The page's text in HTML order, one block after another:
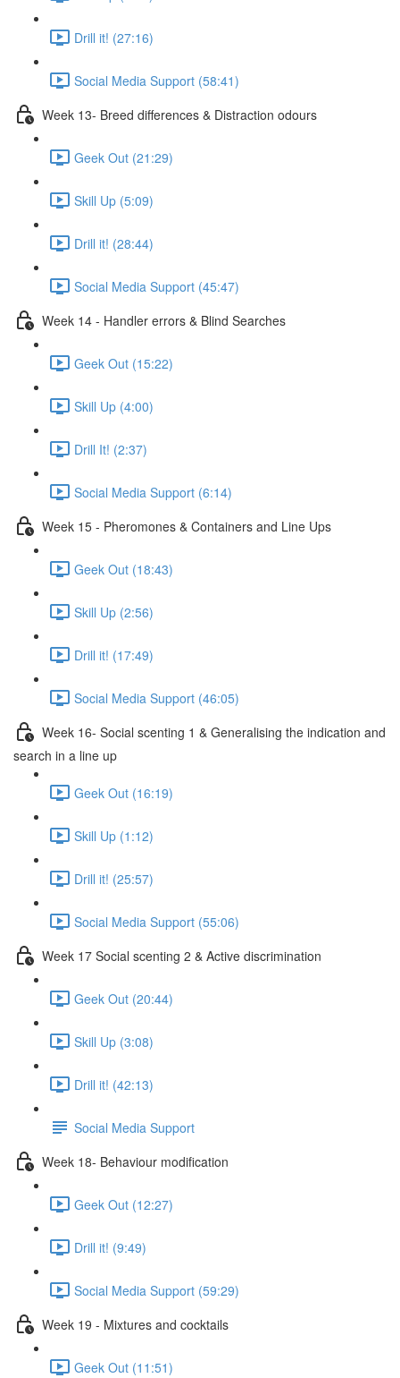
Drill it! (27:16)
Social Media Support (58:41)
Week 13- Breed differences & Distraction odours
Geek Out (21:29)
Skill Up (5:09)
Drill it! (28:44)
Social Media Support (45:47)
Week 14 - Handler errors & Blind Searches
Geek Out (15:22)
Skill Up (4:00)
Drill It! (2:37)
Social Media Support (6:14)
Week 15 - Pheromones & Containers and Line Ups
Geek Out (18:43)
Skill Up (2:56)
Drill it! (17:49)
Social Media Support (46:05)
Week 16- Social scenting 1 & Generalising the indication and
search in a line up
Geek Out (16:19)
Skill Up (1:12)
Drill it! (25:57)
Social Media Support (55:06)
Week 17 Social scenting 2 & Active discrimination
Geek Out (20:44)
Skill Up (3:08)
Drill it! (42:13)
Social Media Support
Week 18- Behaviour modification
Geek Out (12:27)
Drill it! (9:49)
Social Media Support (59:29)
Week 19 - Mixtures and cocktails
Geek Out (11:51)